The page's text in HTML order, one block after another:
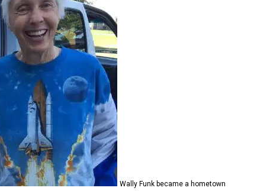
Wally Funk became a hometown